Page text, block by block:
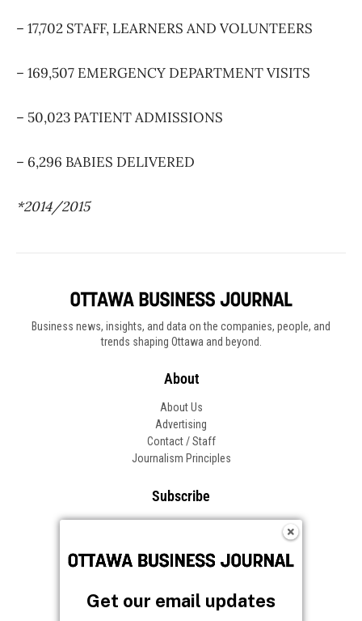
– 17,702 STAFF, LEARNERS AND VOLUNTEERS
– 169,507 EMERGENCY DEPARTMENT VISITS
– 50,023 PATIENT ADMISSIONS
– 6,296 BABIES DELIVERED
*2014/2015
Business news, insights, and data on the companies, people, and
trends shaping Ottawa and beyond.
About
About Us
Advertising
Contact / Staff
Journalism Principles
Subscribe
Frequently Asked Questions
Follow OBJ
Get our email updates